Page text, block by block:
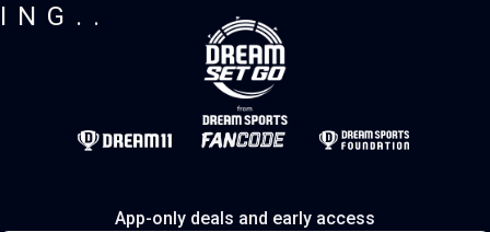
App-only deals and early access